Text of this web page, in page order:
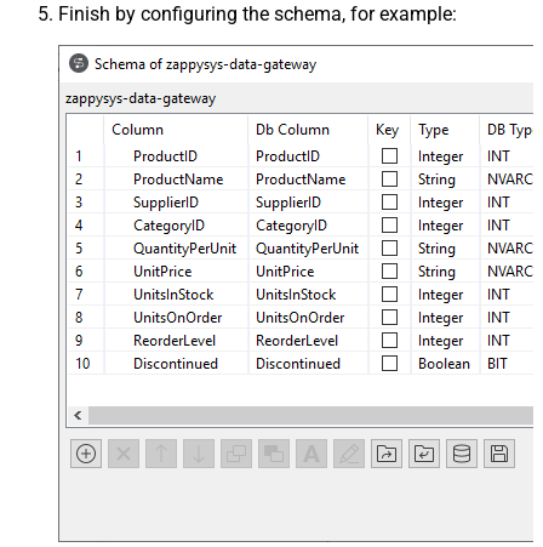
Finish by configuring the schema, for example: